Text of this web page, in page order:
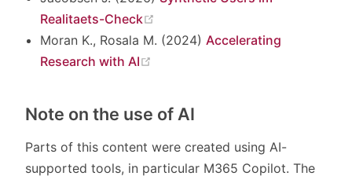
Realitaets-Check
Moran K., Rosala M. (2024)Accelerating
Research with AI
Note on the use of AI
Parts of this content were created using AI-
supported tools, in particular M365 Copilot. The